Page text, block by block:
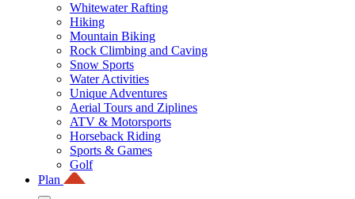
Whitewater Rafting
Hiking
Mountain Biking
Rock Climbing and Caving
Snow Sports
Water Activities
Unique Adventures
Aerial Tours and Ziplines
ATV & Motorsports
Horseback Riding
Sports & Games
Golf
Plan